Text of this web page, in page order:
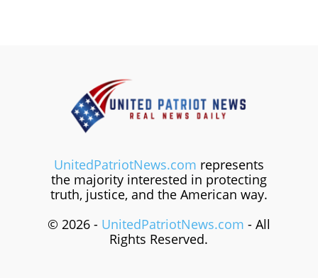
UnitedPatriotNews.com represents
the majority interested in protecting
truth, justice, and the American way.
© 2026 - UnitedPatriotNews.com - All
Rights Reserved.